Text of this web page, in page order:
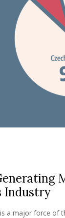
Industry
a major force of